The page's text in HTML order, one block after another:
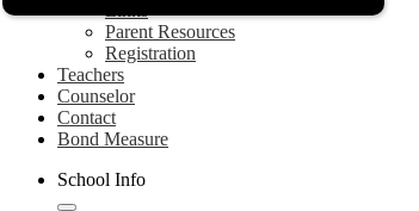
Parent Resources
Registration
Teachers
Counselor
Contact
Bond Measure
School Info